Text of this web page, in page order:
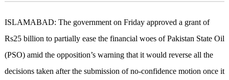
ISLAMABAD: The government on Friday approved a grant of
Rs25 billion to partially ease the financial woes of Pakistan State Oil
(PSO) amid the opposition’s warning that it would reverse all the
decisions taken after the submission of no-confidence motion once it